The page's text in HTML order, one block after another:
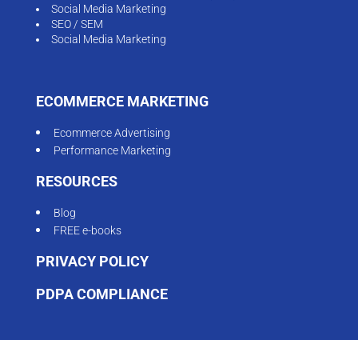
PRIVACY POLICY
61 Mount Sinai Drive, #08-05, Singapore 277113
Tel:+65-6988-0284
© 2026 Copyright. iSmart Communications Pte Ltd.